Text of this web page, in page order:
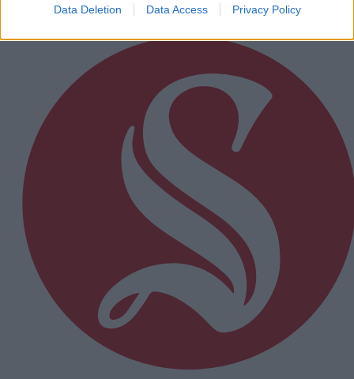
Data Deletion Data Access Privacy Policy
Subscriber